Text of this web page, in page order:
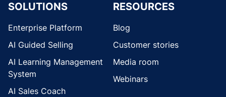
SOLUTIONS
Enterprise Platform
AI Guided Selling
AI Learning Management
System
AI Sales Coach
RESOURCES
Blog
Customer stories
Media room
Webinars